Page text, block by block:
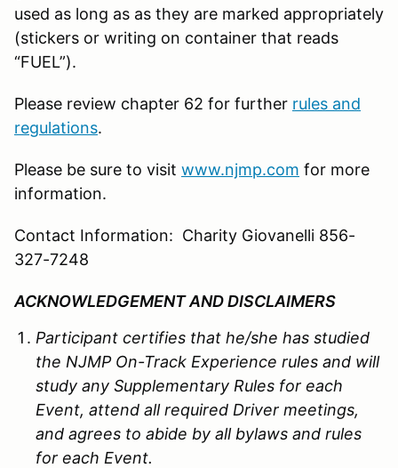
used as long as as they are marked appropriately
(stickers or writing on container that reads
“FUEL”).
Please review chapter 62 for further rules and
regulations.
Please be sure to visit www.njmp.com for more
information.
Contact Information: Charity Giovanelli 856-
327-7248
ACKNOWLEDGEMENT AND DISCLAIMERS
Participant certifies that he/she has studied
the NJMP On-Track Experience rules and will
study any Supplementary Rules for each
Event, attend all required Driver meetings,
and agrees to abide by all bylaws and rules
for each Event.